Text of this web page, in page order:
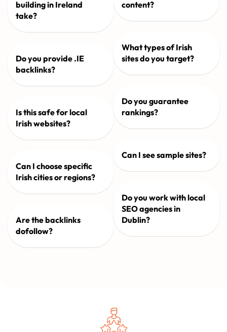
building in Ireland
take?
Do you provide .IE
backlinks?
Is this safe for local
Irish websites?
Can I choose specific
Irish cities or regions?
Are the backlinks
dofollow?
content?
What types of Irish
sites do you target?
Do you guarantee
rankings?
Can I see sample sites?
Do you work with local
SEO agencies in
Dublin?